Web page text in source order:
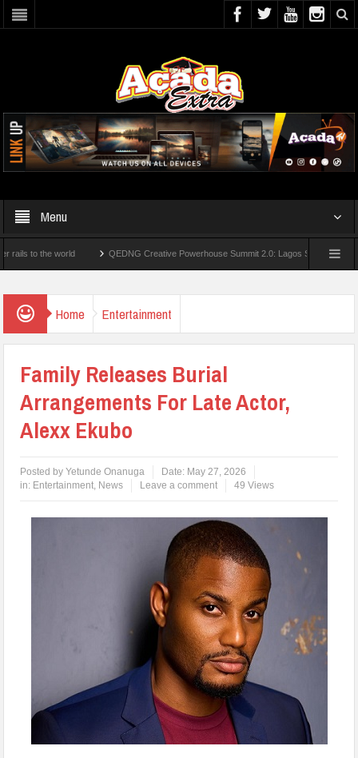
Menu
the world QEDNG Creative Powerhouse Summit 2.0: Lagos State Govt.,
Home Entertainment
Family Releases Burial
Arrangements For Late Actor,
Alexx Ekubo
Posted byYetunde Onanuga Date: May 27, 2026
in: Entertainment, News Leave a comment 49 Views